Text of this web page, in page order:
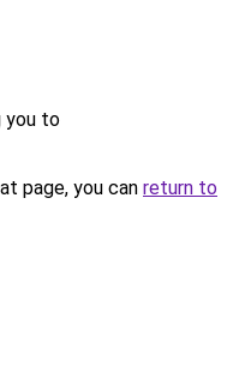
you to
page, you can return to